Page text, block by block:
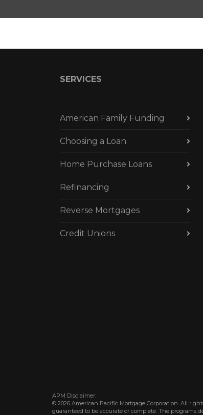
SERVICES
American Family Funding
Choosing a Loan
Home Purchase Loans
Refinancing
Reverse Mortgages
Credit Unions
APM Disclaimer:
© 2026 American Pacific Mortgage Corporation. All
guaranteed to be accurate or complete. The programs